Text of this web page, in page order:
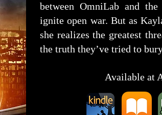
between OmniLab and
ignite open war. But as
she realizes the greatest
the truth they’ve tried to
Available at